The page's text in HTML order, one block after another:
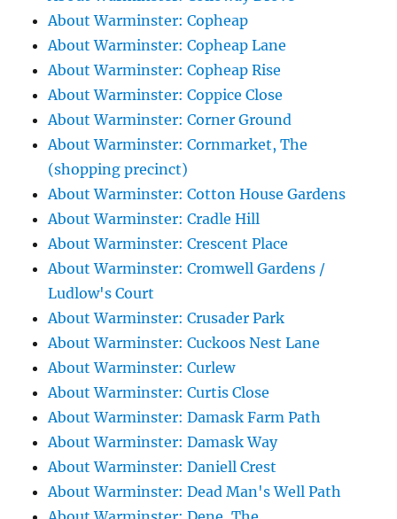
About Warminster: Copheap
About Warminster: Copheap Lane
About Warminster: Copheap Rise
About Warminster: Coppice Close
About Warminster: Corner Ground
About Warminster: Cornmarket, The
(shopping precinct)
About Warminster: Cotton House Gardens
About Warminster: Cradle Hill
About Warminster: Crescent Place
About Warminster: Cromwell Gardens /
Ludlow's Court
About Warminster: Crusader Park
About Warminster: Cuckoos Nest Lane
About Warminster: Curlew
About Warminster: Curtis Close
About Warminster: Damask Farm Path
About Warminster: Damask Way
About Warminster: Daniell Crest
About Warminster: Dead Man's Well Path